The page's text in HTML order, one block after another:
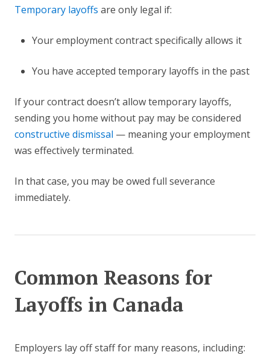
Temporary layoffs are only legal if:
Your employment contract specifically allows it
You have accepted temporary layoffs in the past
If your contract doesn’t allow temporary layoffs,
sending you home without pay may be considered
constructive dismissal — meaning your employment
was effectively terminated.
In that case, you may be owed full severance
immediately.
Common Reasons for
Layoffs in Canada
Employers lay off staff for many reasons, including: